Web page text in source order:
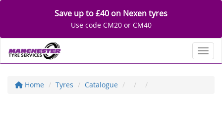
Save up to £40 on Nexen tyres
Use code CM20 or CM40
Home Tyres Catalogue